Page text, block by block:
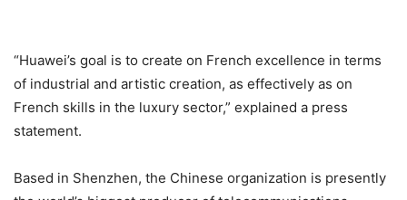
“Huawei’s goal is to create on French excellence in terms
of industrial and artistic creation, as effectively as on
French skills in the luxury sector,” explained a press
statement.
Based in Shenzhen, the Chinese organization is presently